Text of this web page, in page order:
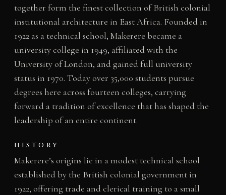
together form the finest collection of British colonial
institutional architecture in East Africa. Founded in
1922 as a technical school, Makerere became a
university college in 1949, affiliated with the
University of London, and gained full university
status in 1970. Today over 35,000 students pursue
degrees here across fourteen colleges, carrying
forward a tradition of excellence that has shaped the
leadership of an entire continent.
HISTORY
Makerere’s origins lie in a modest technical school
established by the British colonial government in
1922, offering trade and clerical training to a small